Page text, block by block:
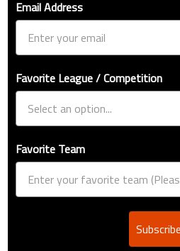
Email Address
Favorite League / Competition
Favorite Team
Subscribe